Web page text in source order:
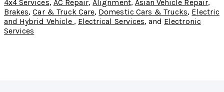
4x4 Services, AC Repair, Alignment, Asian Vehicle Repair,
Brakes,Car & Truck Care, Domestic Cars & Trucks, Electric
and Hybrid Vehicle , Electrical Services, and Electronic
Services